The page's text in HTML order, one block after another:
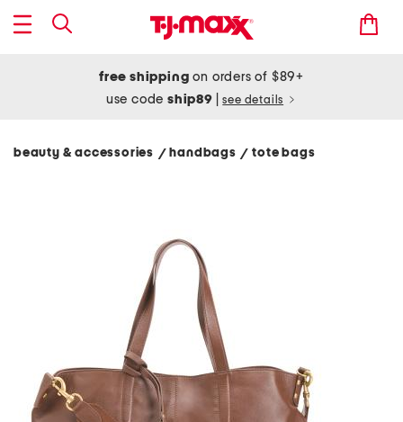
free shipping on orders of $89+
use codeship89 see details
beauty & accessories / handbags/ tote bags